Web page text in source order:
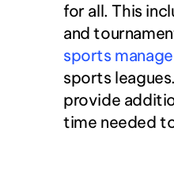
for all. This
and
sports
sports
provide
time needed